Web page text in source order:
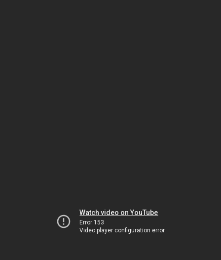
Watch video on YouTube
Error 153
Video player configuration error